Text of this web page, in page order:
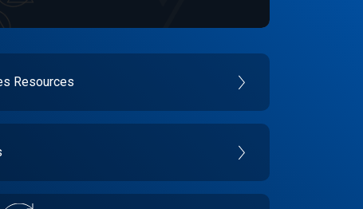
Resources